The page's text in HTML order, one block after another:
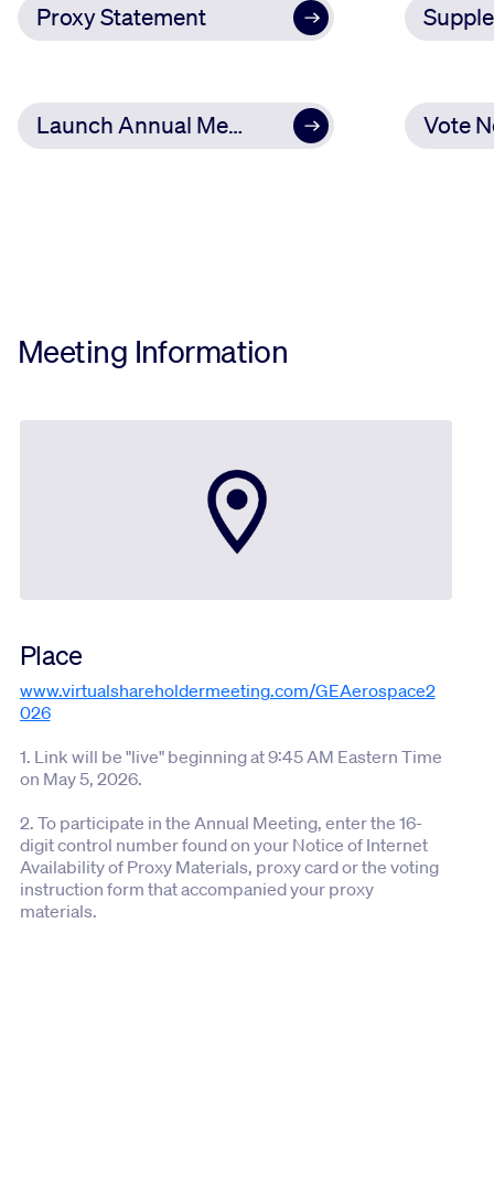
Proxy Statement
Launch Annual Meeting Vote
Meeting Information
Place
www.virtualshareholdermeeting.com/GEAerospace2
026
1. Link will be "live" beginning at 9:45 AM Eastern Time
on May 5, 2026.
2. To participate in the Annual Meeting, enter the 16-
digit control number found on your Notice of Internet
Availability of Proxy Materials, proxy card or the voting
instruction form that accompanied your proxy
materials.